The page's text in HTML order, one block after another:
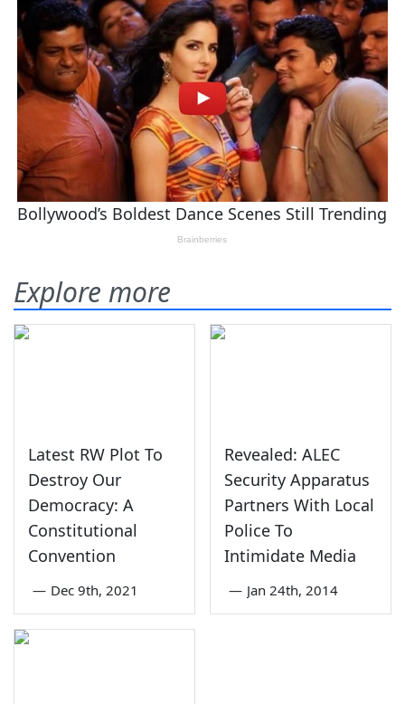
Explore more
Latest RW Plot To
Destroy Our
Democracy: A
Constitutional
Convention
— Dec 9th, 2021
Revealed: ALEC
Security Apparatus
Partners With Local
Police To
Intimidate Media
— Jan 24th, 2014